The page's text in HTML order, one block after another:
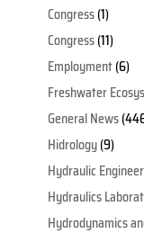
Congress(1)
Congress(11)
Employment(6)
Freshwater
General News
Hidrology(9)
Hydraulic
Hydraulics
Hydrodynamics